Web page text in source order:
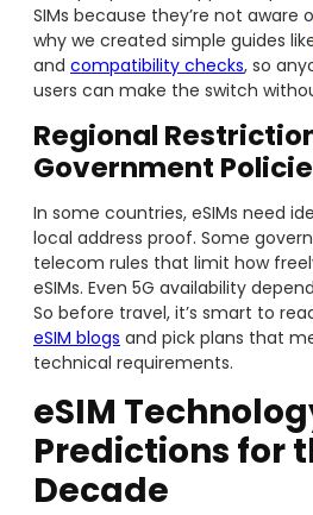
SIMs because they’re not aware
why we created simple guides
and compatibility checks, so
users can make the switch
Regional
Government
In some countries, eSIMs need
local address proof. Some
telecom rules that limit how
eSIMs. Even 5G availability
So before travel, it’s smart to
eSIM blogs and pick plans that
technical requirements.
eSIM
Predictions for
Decade